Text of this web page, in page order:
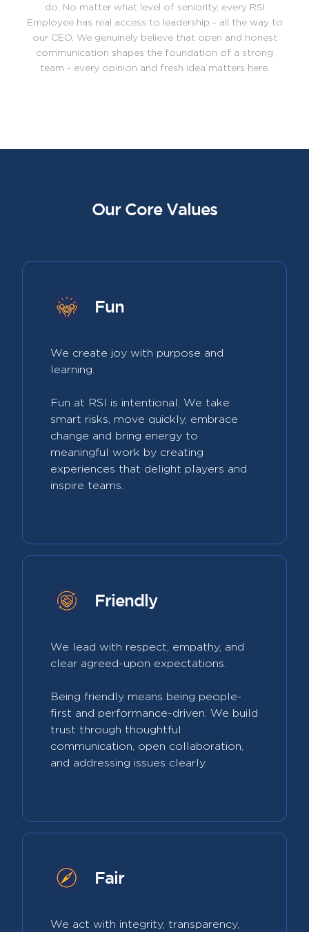
do. No matter what level of seniority, every RSI
Employee has real access to leadership - all the way to
our CEO. We genuinely believe that open and honest
communication shapes the foundation of a strong
team - every opinion and fresh idea matters here.
Our Core Values
Fun
We create joy with purpose and
learning.
Fun at RSI is intentional. We take
smart risks, move quickly, embrace
change and bring energy to
meaningful work by creating
experiences that delight players and
inspire teams.
Friendly
We lead with respect, empathy, and
clear agreed-upon expectations.
Being friendly means being people-
first and performance-driven. We build
trust through thoughtful
communication, open collaboration,
and addressing issues clearly.
Fair
We act with integrity, transparency,